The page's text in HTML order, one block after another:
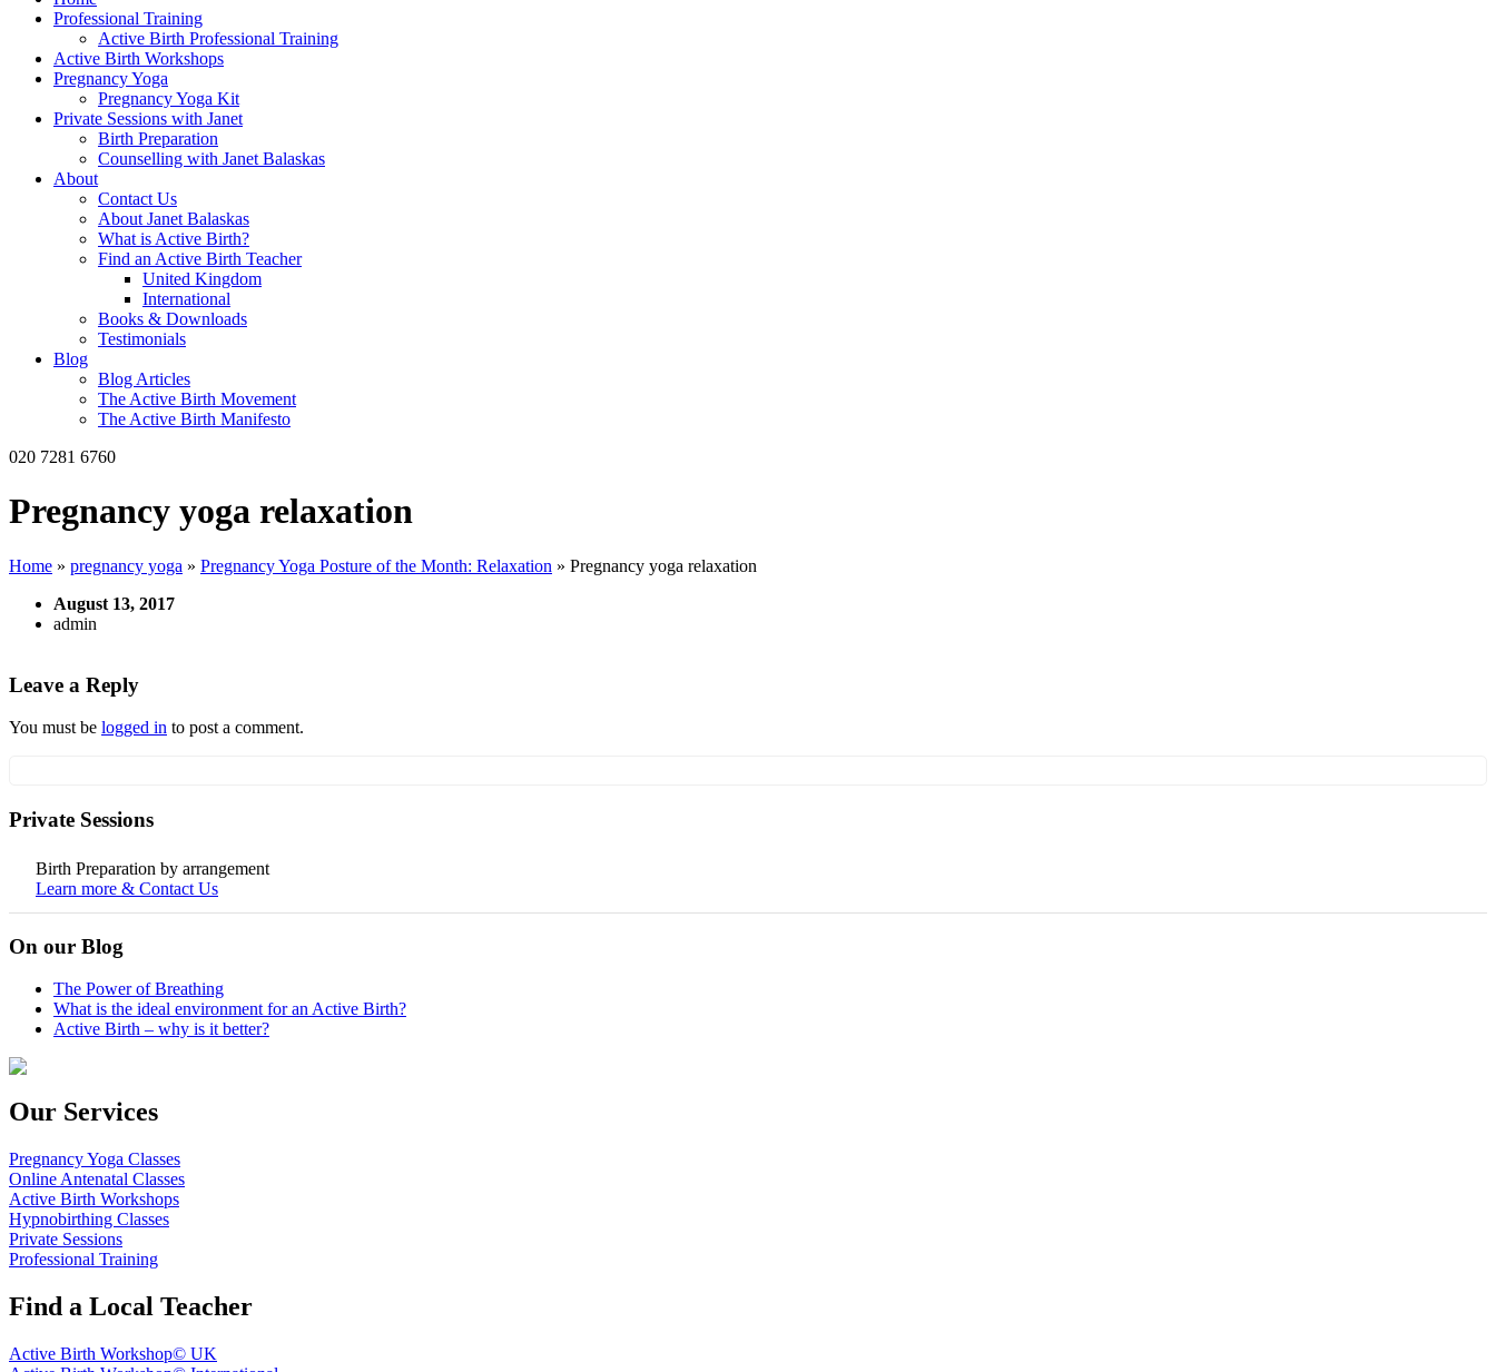
Professional Training
Active Birth Professional Training
Active Birth Workshops
Pregnancy Yoga
Pregnancy Yoga Kit
Private Sessions with Janet
Birth Preparation
Counselling with Janet Balaskas
About
Contact Us
About Janet Balaskas
What is Active Birth?
Find an Active Birth Teacher
United Kingdom
International
Books & Downloads
Testimonials
Blog
Blog Articles
The Active Birth Movement
The Active Birth Manifesto
020 7281 6760
Pregnancy yoga relaxation
Home » pregnancy yoga » Pregnancy Yoga Posture of the Month: Relaxation » Pregnancy yoga relaxation
August 13, 2017
admin
Leave a Reply
You must be logged in to post a comment.
Private Sessions
Birth Preparation by arrangement
Learn more & Contact Us
On our Blog
The Power of Breathing
What is the ideal environment for an Active Birth?
Active Birth – why is it better?
Our Services
Pregnancy Yoga Classes
Online Antenatal Classes
Active Birth Workshops
Hypnobirthing Classes
Private Sessions
Professional Training
Find a Local Teacher
Active Birth Workshop© UK